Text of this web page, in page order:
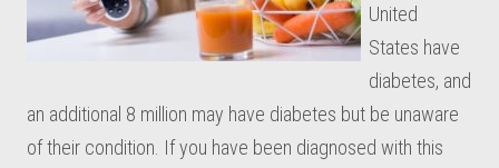
United
States have
diabetes, and
an additional 8 million may have diabetes but be unaware
of their condition. If you have been diagnosed with this